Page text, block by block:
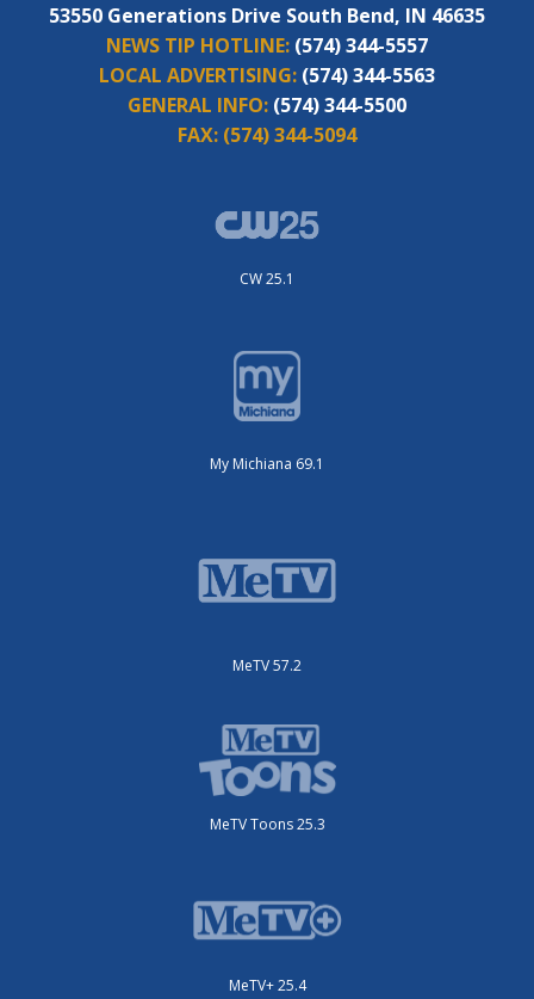
53550 Generations Drive South Bend, IN 46635
NEWS TIP HOTLINE: (574) 344-5557
LOCAL ADVERTISING: (574) 344-5563
GENERAL INFO: (574) 344-5500
FAX: (574) 344-5094
CW 25.1
My Michiana 69.1
MeTV 57.2
MeTV Toons 25.3
MeTV+ 25.4